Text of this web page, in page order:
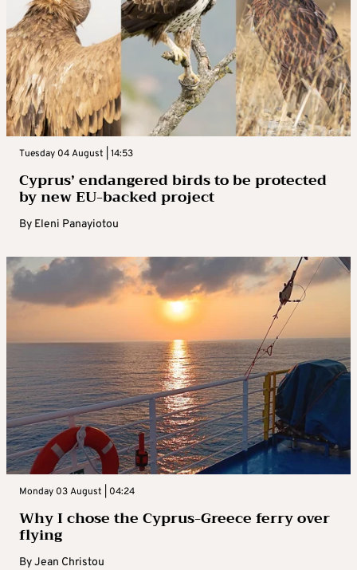
Tuesday 04 August | 14:53
Cyprus’ endangered birds to be protected
by new EU-backed project
By Eleni Panayiotou
Monday 03 August | 04:24
Why I chose the Cyprus-Greece ferry over
flying
ByJean Christou